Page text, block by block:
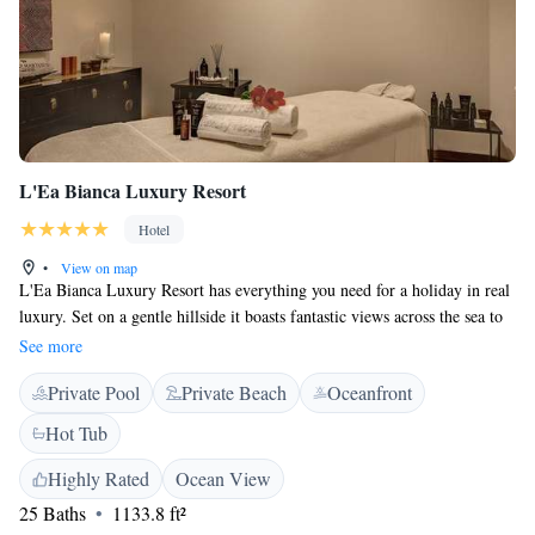
L'Ea Bianca Luxury Resort
Hotel
•
View on map
L'Ea Bianca Luxury Resort has everything you need for a holiday in real
luxury. Set on a gentle hillside it boasts fantastic views across the sea to
La Maddalena islands. The large wellness centre features a well-equipped
gym, hot tub, and sauna. Chill out in the relax area and treat yourself to a
massage or beauty treatment from the wide selection available. L’Ea
Bianca is just 150 metres from the sea and is surrounded by lush,
Mediterranean gardens. Your room is spacious and elegant and features a
balcony with sea views. You have all modern comforts including free
internet access. Guests have 1 free parasol and 2 sun loungers at the
private beach. The restaurant overlooks the garden and serves a delicious
See more
Private Pool Private Beach
Oceanfront
Hot Tub
Highly Rated
Ocean View
25 Baths
1133.8 ft²